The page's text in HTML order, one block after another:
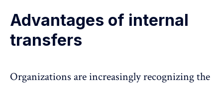
Advantages of internal
transfers
Organizations are increasingly recognizing the